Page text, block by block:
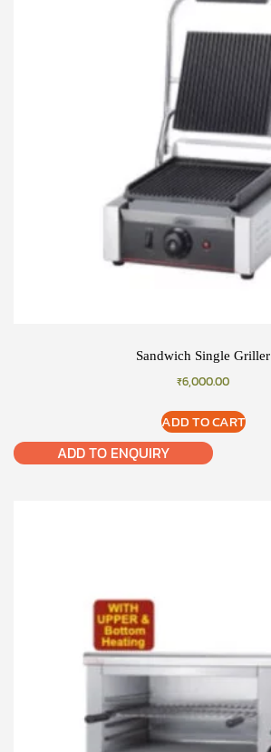
Sandwich Single Griller
₹6,000.00
ADD TO CART
ADD TO ENQUIRY